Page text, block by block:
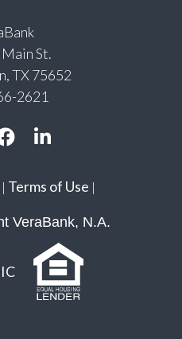
St.
TX 75652
2621
Terms of Use |
VeraBank, N.A.